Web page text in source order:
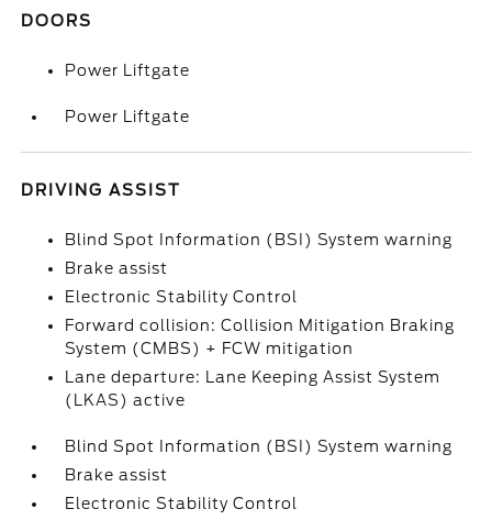
DOORS
Power Liftgate
Power Liftgate
DRIVING ASSIST
Blind Spot Information (BSI) System warning
Brake assist
Electronic Stability Control
Forward collision: Collision Mitigation Braking
System (CMBS) + FCW mitigation
Lane departure: Lane Keeping Assist System
(LKAS) active
Blind Spot Information (BSI) System warning
Brake assist
Electronic Stability Control